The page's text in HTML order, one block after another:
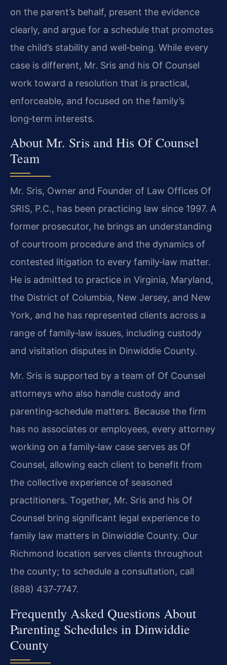
on the parent’s behalf, present the evidence
clearly, and argue for a schedule that promotes
the child’s stability and well‑being. While every
case is different, Mr. Sris and his Of Counsel
work toward a resolution that is practical,
enforceable, and focused on the family’s
long‑term interests.
About Mr. Sris and His Of Counsel
Team
Mr. Sris, Owner and Founder of Law Offices Of
SRIS, P.C., has been practicing law since 1997. A
former prosecutor, he brings an understanding
of courtroom procedure and the dynamics of
contested litigation to every family‑law matter.
He is admitted to practice in Virginia, Maryland,
the District of Columbia, New Jersey, and New
York, and he has represented clients across a
range of family‑law issues, including custody
and visitation disputes in Dinwiddie County.
Mr. Sris is supported by a team of Of Counsel
attorneys who also handle custody and
parenting‑schedule matters. Because the firm
has no associates or employees, every attorney
working on a family‑law case serves as Of
Counsel, allowing each client to benefit from
the collective experience of seasoned
practitioners. Together, Mr. Sris and his Of
Counsel bring significant legal experience to
family law matters in Dinwiddie County. Our
Richmond location serves clients throughout
the county; to schedule a consultation, call
(888) 437‑7747.
Frequently Asked Questions About
Parenting Schedules in Dinwiddie
County